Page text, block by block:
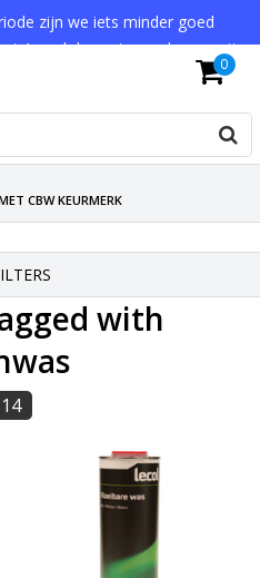
zijn we iets minder goed
1 werkdag extra onderweg zijn.
je begrip!
7,95 (GRATIS VA €75,-)
TOT WEL 75% KORTING !
CBW KEURMERK
0
with
14